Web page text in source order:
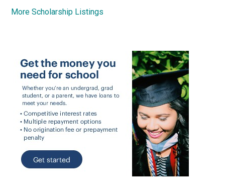
More Scholarship Listings